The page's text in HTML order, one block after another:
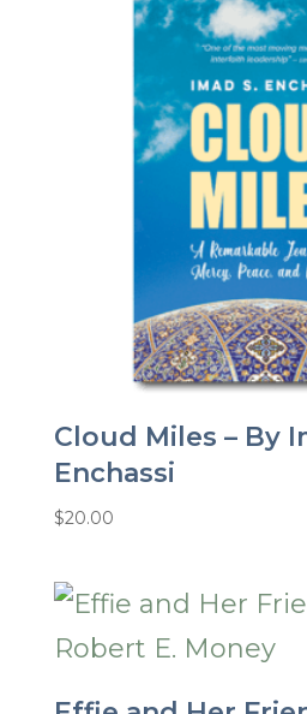
Cloud Miles – By
Enchassi
$20.00